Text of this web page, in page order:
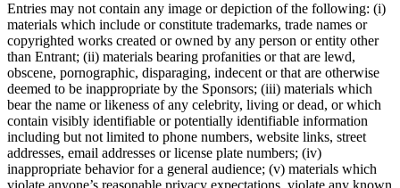
Types
Beauty salon
Hair salon
Nail salon
Barbershop
Day spa
Entries may not contain any image or depiction of the following: (i)
materials which include or constitute trademarks, trade names or
copyrighted works created or owned by any person or entity other
than Entrant; (ii) materials bearing profanities or that are lewd,
obscene, pornographic, disparaging, indecent or that are otherwise
deemed to be inappropriate by the Sponsors; (iii) materials which
bear the name or likeness of any celebrity, living or dead, or which
contain visibly identifiable or potentially identifiable information
including but not limited to phone numbers, website links, street
addresses, email addresses or license plate numbers; (iv)
inappropriate behavior for a general audience; (v) materials which